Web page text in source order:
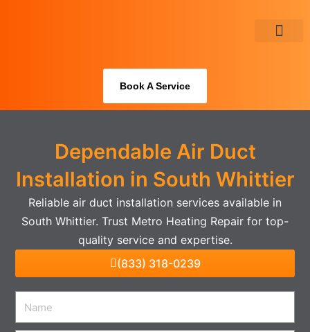
Book A Service
Dependable Air Duct
Installation in South Whittier
Reliable air duct installation services available in
South Whittier. Trust Metro Heating Repair for top-
quality service and expertise.
(833) 318-0239